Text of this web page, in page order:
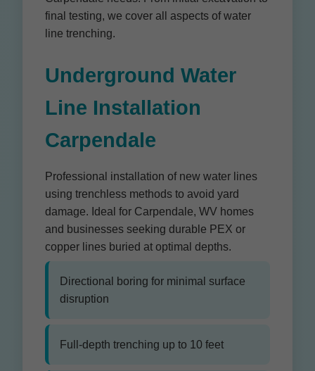
final testing, we cover all aspects of water
line trenching.
Underground Water
Line Installation
Carpendale
Professional installation of new water lines
using trenchless methods to avoid yard
damage. Ideal for Carpendale, WV homes
and businesses seeking durable PEX or
copper lines buried at optimal depths.
Directional boring for minimal surface
disruption
Full-depth trenching up to 10 feet